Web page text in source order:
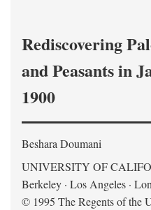
Rediscovering
and Peasants in
1900
Beshara Doumani
UNIVERSITY OF
Berkeley · Los Angeles ·
© 1995 The Regents of the